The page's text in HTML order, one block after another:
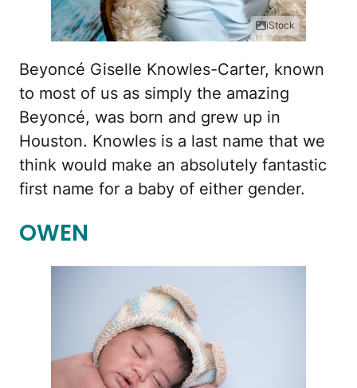
iStock
Beyoncé Giselle Knowles-Carter, known
to most of us as simply the amazing
Beyoncé, was born and grew up in
Houston. Knowles is a last name that we
think would make an absolutely fantastic
first name for a baby of either gender.
OWEN